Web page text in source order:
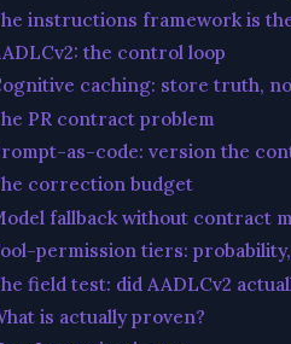
instructions framework is
the control loop
caching: store truth,
PR contract problem
as-code: version the
correction budget
fallback without contract
permission tiers:
field test: did AADLCv2
is actually proven?